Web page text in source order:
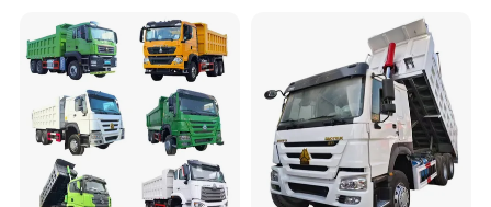
Sale/Ethiopia/Delivery/Tran